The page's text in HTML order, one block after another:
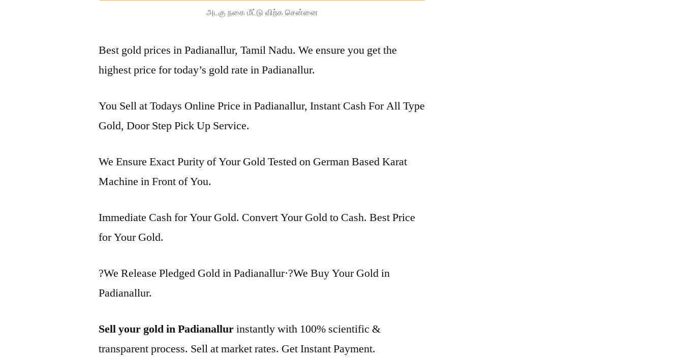
அடகு நகை மீட்டு விற்க சென்னை
Best gold prices in Padianallur, Tamil Nadu. We ensure you get the
highest price for today’s gold rate in Padianallur.
You Sell at Todays Online Price in Padianallur, Instant Cash For All Type
Gold, Door Step Pick Up Service.
We Ensure Exact Purity of Your Gold Tested on German Based Karat
Machine in Front of You.
Immediate Cash for Your Gold. Convert Your Gold to Cash. Best Price
for Your Gold.
?We Release Pledged Gold in Padianallur·?We Buy Your Gold in
Padianallur.
Sell your gold in Padianallurinstantly with 100% scientific &
transparent process. Sell at market rates. Get Instant Payment.